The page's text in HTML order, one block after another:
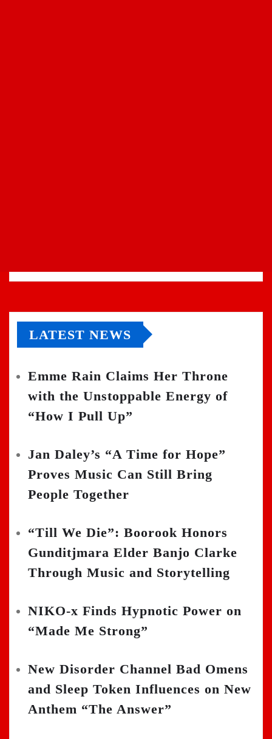
LATEST NEWS
Emme Rain Claims Her Throne
with the Unstoppable Energy of
“How I Pull Up”
Jan Daley’s “A Time for Hope”
Proves Music Can Still Bring
People Together
“Till We Die”: Boorook Honors
Gunditjmara Elder Banjo Clarke
Through Music and Storytelling
NIKO-x Finds Hypnotic Power on
“Made Me Strong”
New Disorder Channel Bad Omens
and Sleep Token Influences on New
Anthem “The Answer”